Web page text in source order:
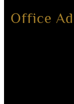
Office